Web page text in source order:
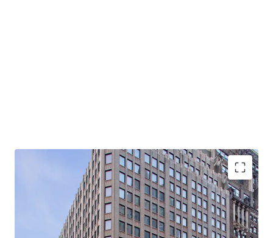
-Rare, 21-story, 100% Vacant, Corner Office Building with
Tremendous Light & Air